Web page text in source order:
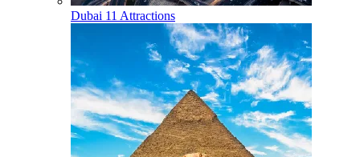
Dubai 11 Attractions